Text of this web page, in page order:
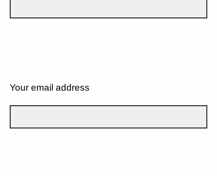
Your email address